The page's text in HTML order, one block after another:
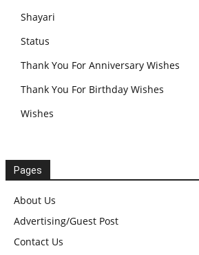
Shayari
Status
Thank You For Anniversary Wishes
Thank You For Birthday Wishes
Wishes
Pages
About Us
Advertising/Guest Post
Contact Us